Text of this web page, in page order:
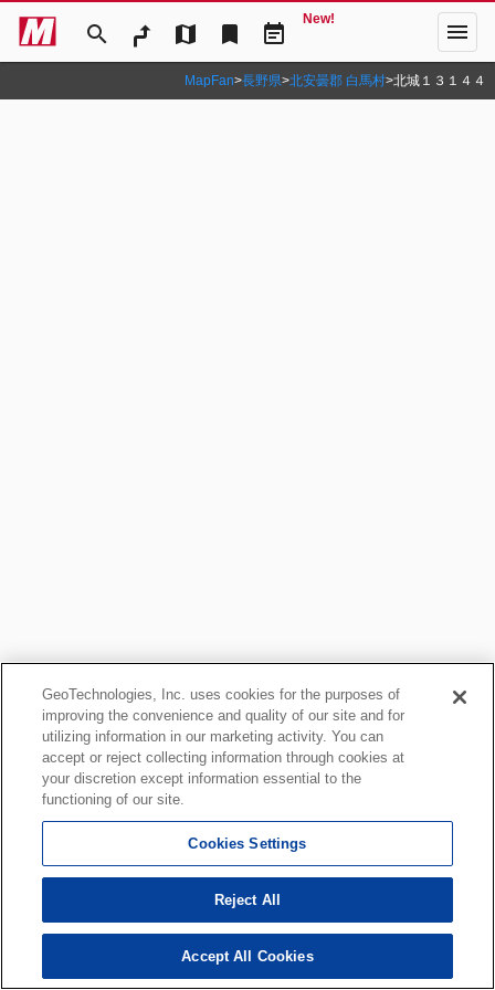
search map bookmark event_note
New! menu
MapFan>長野県>北安曇郡 白馬村>北城１３１４４
GeoTechnologies, Inc. uses cookies for the purposes of
improving the convenience and quality of our site and for
utilizing information in our marketing activity. You can
accept or reject collecting information through cookies at
your discretion except information essential to the
functioning of our site.
Cookies Settings
Reject All
Accept All Cookies